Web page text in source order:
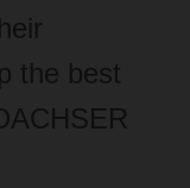
the best